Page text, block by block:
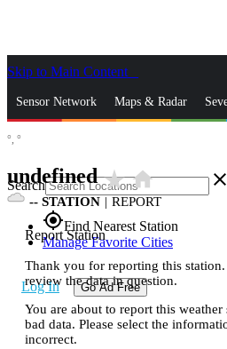
Skip to Main Content
Sensor Network Maps & Radar
Search close
gps_fixedFind Nearest Station
Manage Favorite Cities
Log In Go Ad Free
°, °
undefinedstar_ratehome
-- STATION | REPORT
Report Station
Thank you for reporting this
review the data in question.
You are about to report this
bad data. Please select the
incorrect.